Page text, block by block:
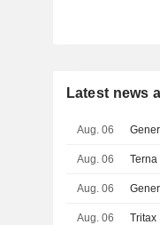
Latest news
Aug. 06
Aug. 06
Aug. 06
Aug. 06 Tritax